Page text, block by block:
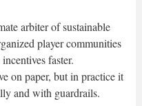
arbiter of sustainable
player communities
faster.
on paper, but in practice it
and with guardrails.